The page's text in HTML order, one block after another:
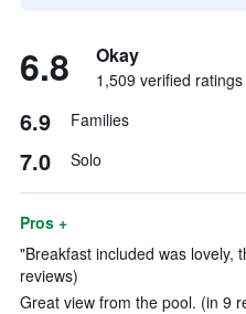
6.8 Okay
1,509 verified ratings
6.9 Families
7.0 Solo
Pros +
"Breakfast included was lovely,
reviews)
Great view from the pool. (in 9